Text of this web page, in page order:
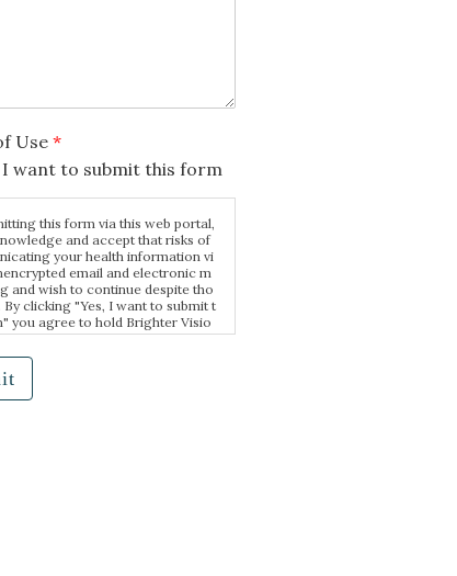
Use *
I want to submit this form
this form via this web portal,
and accept that risks of
your health information vi
email and electronic m
and wish to continue despite tho
By clicking "Yes, I want to submit t
you agree to hold Brighter Visio
for unauthorized use, disclosur
of your protected health infor
via this electronic means.